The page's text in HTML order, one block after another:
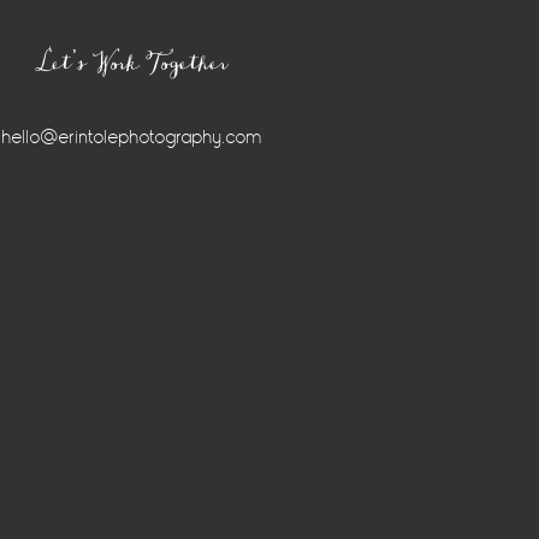
Let’s Work Together
hello@erintolephotography.com